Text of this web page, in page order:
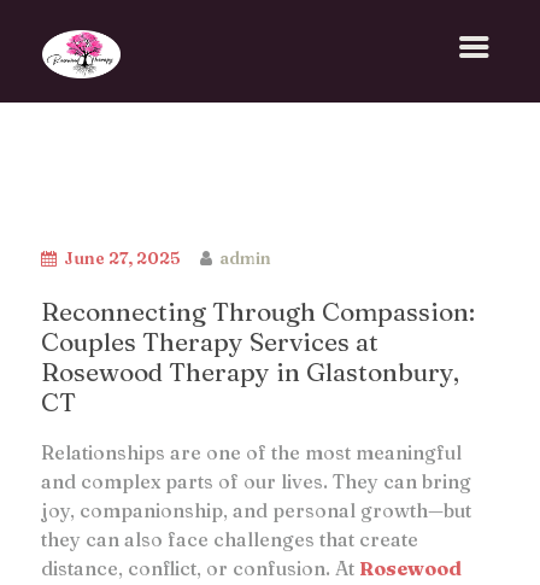
June 27, 2025 admin
Reconnecting Through Compassion:
Couples Therapy Services at
Rosewood Therapy in Glastonbury,
CT
Relationships are one of the most meaningful
and complex parts of our lives. They can bring
joy, companionship, and personal growth—but
they can also face challenges that create
distance, conflict, or confusion. At Rosewood